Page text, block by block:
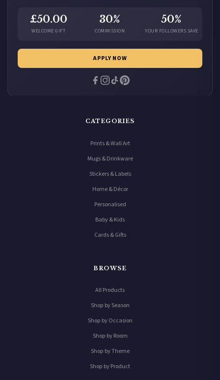
£50.00
WELCOME GIFT
30%
COMMISSION
50%
YOUR FOLLOWERS SAVE
APPLY NOW
CATEGORIES
Prints & Wall Art
Mugs & Drinkware
Stickers & Labels
Home & Décor
Personalised
Baby & Kids
Cards & Gifts
BROWSE
All Products
Shop by Season
Shop by Occasion
Shop by Room
Shop by Theme
Shop by Product